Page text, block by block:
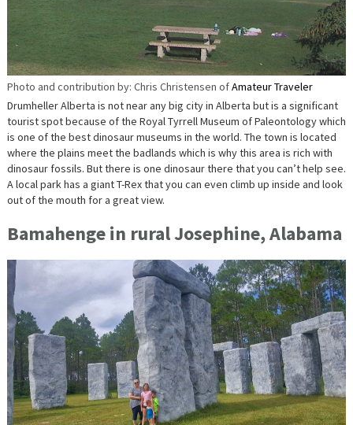
Photo and contribution by: Chris Christensen ofAmateur Traveler
Drumheller Alberta is not near any big city in Alberta but is a significant
tourist spot because of the Royal Tyrrell Museum of Paleontology which
is one of the best dinosaur museums in the world. The town is located
where the plains meet the badlands which is why this area is rich with
dinosaur fossils. But there is one dinosaur there that you can’t help see.
A local park has a giant T-Rex that you can even climb up inside and look
out of the mouth for a great view.
Bamahenge in rural Josephine, Alabama